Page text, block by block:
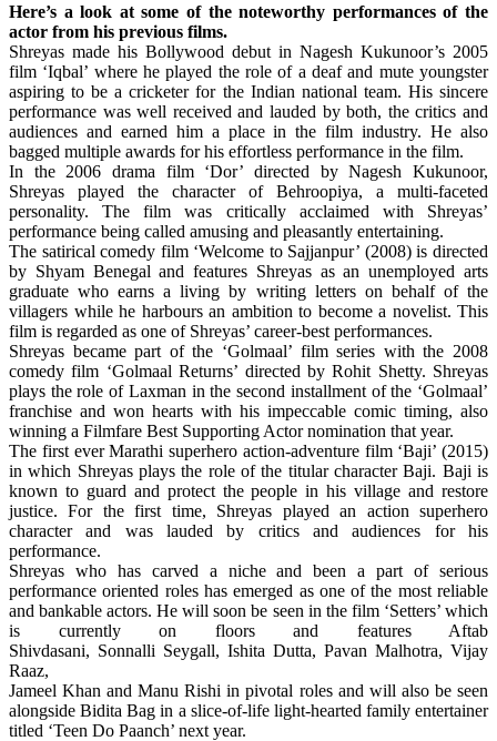
Here’s a look at some of the noteworthy performances of the
actor from his previous films.
Shreyas made his Bollywood debut in Nagesh Kukunoor’s 2005
film ‘Iqbal’ where he played the role of a deaf and mute youngster
aspiring to be a cricketer for the Indian national team. His sincere
performance was well received and lauded by both, the critics and
audiences and earned him a place in the film industry. He also
bagged multiple awards for his effortless performance in the film.
In the 2006 drama film ‘Dor’ directed by Nagesh Kukunoor,
Shreyas played the character of Behroopiya, a multi-faceted
personality. The film was critically acclaimed with Shreyas’
performance being called amusing and pleasantly entertaining.
The satirical comedy film ‘Welcome to Sajjanpur’ (2008) is directed
by Shyam Benegal and features Shreyas as an unemployed arts
graduate who earns a living by writing letters on behalf of the
villagers while he harboursan ambition to become a novelist. This
film is regarded as one of Shreyas’ career-best performances.
Shreyas became part of the ‘Golmaal’ film series with the 2008
comedy film ‘Golmaal Returns’ directed by Rohit Shetty. Shreyas
plays the role of Laxman in the second installment of the ‘Golmaal’
franchise and won hearts with his impeccable comic timing, also
winning a Filmfare Best Supporting Actor nomination that year.
The first ever Marathi superhero action-adventure film ‘Baji’ (2015)
in which Shreyas plays the role of the titular character Baji. Baji is
known to guard and protect the people in his village and restore
justice. For the first time, Shreyas played an action superhero
character and was lauded by critics and audiences for his
performance.
Shreyas who has carved a niche and been a part of serious
performance oriented roles has emerged as one of the most reliable
and bankable actors. He will soon be seen in the film ‘Setters’ which
is currently on floors and features Aftab
Shivdasani, Sonnalli Seygall, Ishita Dutta, Pavan Malhotra, Vijay
Raaz,
Jameel Khan and Manu Rishi in pivotal roles and will also be seen
alongside Bidita Bag in a slice-of-life light-hearted family entertainer
titled ‘Teen Do Paanch’ next year.